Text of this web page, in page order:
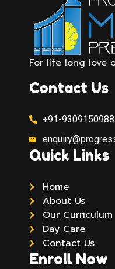
For life long love
Contact Us
+91-9309150988
Quick Links
Home
About Us
Our Curriculum
Day Care
Contact Us
Enroll Now